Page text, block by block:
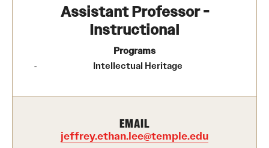
Community Engagement
Information Technology | Temple University College of
Academics
Assistant Professor -
Instructional
Programs
Intellectual Heritage
EMAIL
jeffrey.ethan.lee@temple.edu